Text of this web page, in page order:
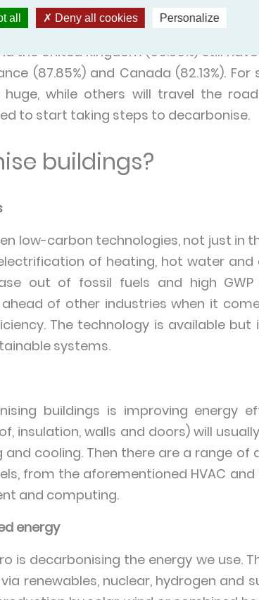
spectrum, Saudi Arabia produced
such as India (21.95%),
the United Kingdom (55.05%) still
(87.85%) and Canada (82.13%).
huge, while others will travel the
to start taking steps to decarbonise.
buildings?
low-carbon technologies, not just in
of heating, hot water and
out of fossil fuels and high GWP
of other industries when it
The technology is available but
systems.
buildings is improving energy
insulation, walls and doors) will
cooling. Then there are a range of
from the aforementioned HVAC
and computing.
energy
is decarbonising the energy we use.
renewables, nuclear, hydrogen and
all Deny all cookies Personalize